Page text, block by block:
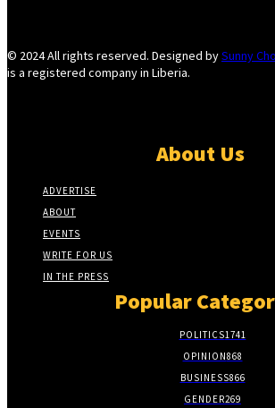
© 2024 All rights reserved. Designed bySunny
is a registered company in Liberia.
About Us
ADVERTISE
ABOUT
EVENTS
WRITE FOR US
IN THE PRESS
Popular
POLITICS1741
OPINION868
BUSINESS866
GENDER269